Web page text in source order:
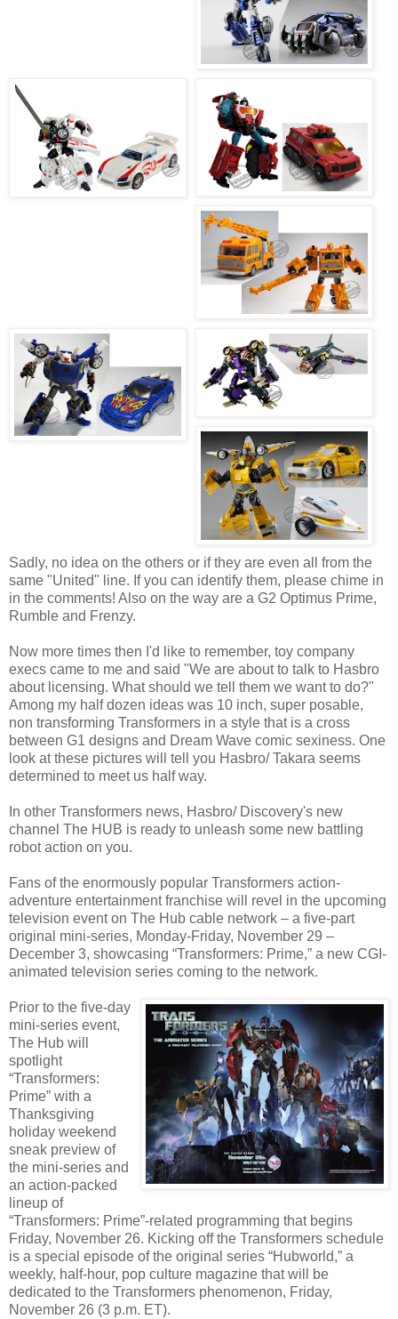
Sadly, no idea on the others or if they are even all from the
same "United" line. If you can identify them, please chime in
in the comments! Also on the way are a G2 Optimus Prime,
Rumble and Frenzy.
Now more times then I'd like to remember, toy company
execs came to me and said "We are about to talk to Hasbro
about licensing. What should we tell them we want to do?"
Among my half dozen ideas was 10 inch, super posable,
non transforming Transformers in a style that is a cross
between G1 designs and Dream Wave comic sexiness. One
look at these pictures will tell you Hasbro/ Takara seems
determined to meet us half way.
In other Transformers news, Hasbro/ Discovery's new
channel The HUB is ready to unleash some new battling
robot action on you.
Fans of the enormously popular Transformers action-
adventure entertainment franchise will revel in the upcoming
television event on The Hub cable network – a five-part
original mini-series, Monday-Friday, November 29 –
December 3, showcasing “Transformers: Prime,” a new CGI-
animated television series coming to the network.
Prior to the five-day
mini-series event,
The Hub will
spotlight
“Transformers:
Prime” with a
Thanksgiving
holiday weekend
sneak preview of
the mini-series and
an action-packed
lineup of
“Transformers: Prime”-related programming that begins
Friday, November 26. Kicking off the Transformers schedule
is a special episode of the original series “Hubworld,” a
weekly, half-hour, pop culture magazine that will be
dedicated to the Transformers phenomenon, Friday,
November 26 (3 p.m. ET).